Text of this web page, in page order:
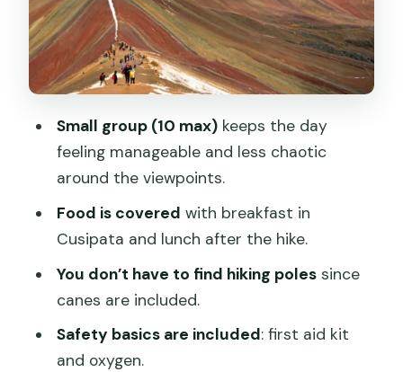
Cusipata Lunch and Back to Cusco by
6:00 PM
Price and What’s Included in This $25
Small Group Logistics: English/Spanish
Guide and a Max of 10
Should You Book This Rainbow
FAQ
Small group (10 max)keeps the day
feeling manageable and less chaotic
around the viewpoints.
Food is covered with breakfast in
Cusipata and lunch after the hike.
You don’t have to find hiking polessince
canes are included.
Safety basics are included: first aid kit
and oxygen.